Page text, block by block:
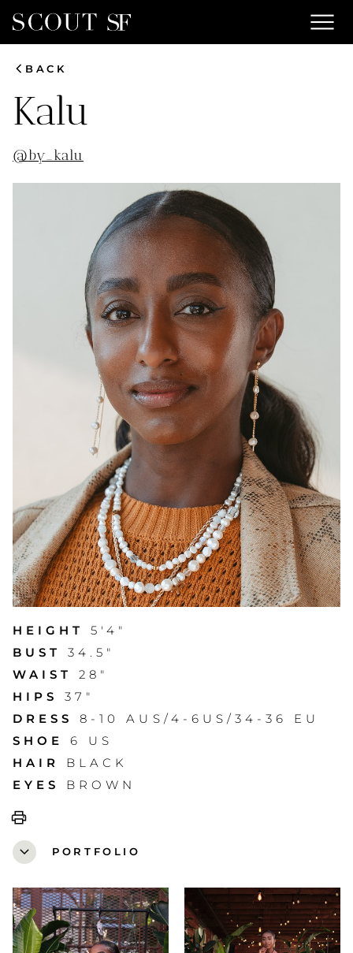
menu
chevron_leftBACK
Kalu
@by_kalu
HEIGHT
5'4"
BUST
34.5"
WAIST
28"
HIPS
37"
DRESS
8-10 AUS/4-6US/34-36 EU
SHOE
6 US
HAIR
BLACK
EYES
BROWN
print
expand_more
PORTFOLIO